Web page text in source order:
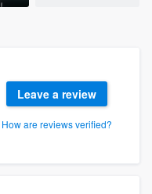
Leave a review
How are reviews verified?